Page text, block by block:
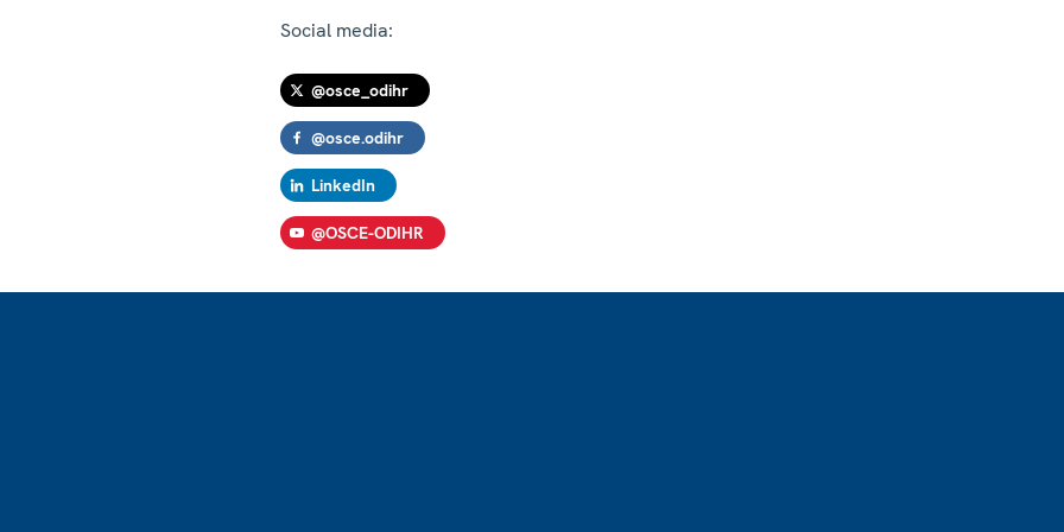
Social media:
@osce_odihr
@osce.odihr
LinkedIn
@OSCE-ODIHR